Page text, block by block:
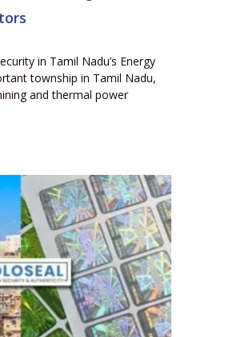
in Tamil Nadu’s Energy
township in Tamil Nadu,
and thermal power